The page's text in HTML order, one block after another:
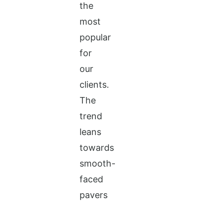
the
most
popular
for
our
clients.
The
trend
leans
towards
smooth-
faced
pavers